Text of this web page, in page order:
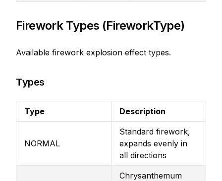
Firework Types (FireworkType)
Available firework explosion effect types.
Types
Type Description
NORMAL
Standard firework,
expands evenly in
all directions
Chrysanthemum